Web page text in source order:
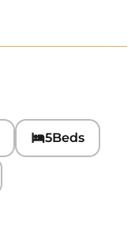
5Beds